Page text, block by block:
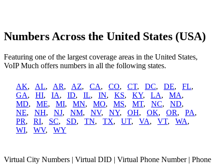
Numbers Across the United States (USA)
Featuring one of the largest coverage areas in the United States,
VoIP Much offers numbers in all the following states.
AK, AL, AR, AZ, CA, CO, CT, DC, DE, FL,
GA, HI, IA, ID, IL, IN, KS, KY, LA, MA,
MD, ME, MI, MN, MO, MS, MT, NC, ND,
NE, NH, NJ, NM, NV, NY, OH, OK, OR, PA,
PR, RI, SC, SD, TN, TX, UT, VA, VT, WA,
WI, WV, WY
Virtual City Numbers | Virtual DID | Virtual Phone Number | Phone